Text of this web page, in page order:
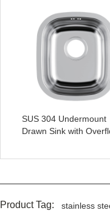
SUS 304 Undermount
Drawn Sink with
Product Tag: stainless